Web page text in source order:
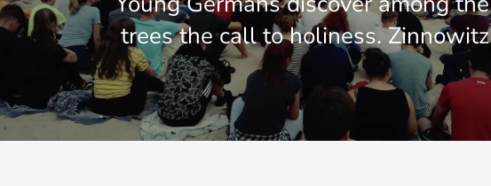
trees the call to holiness. Zinnowitz